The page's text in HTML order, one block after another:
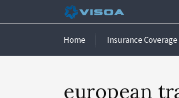
Home Insurance Coverage
european